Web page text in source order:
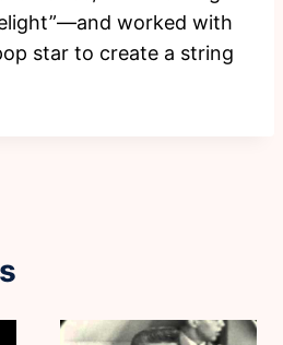
worked with
star to create a string